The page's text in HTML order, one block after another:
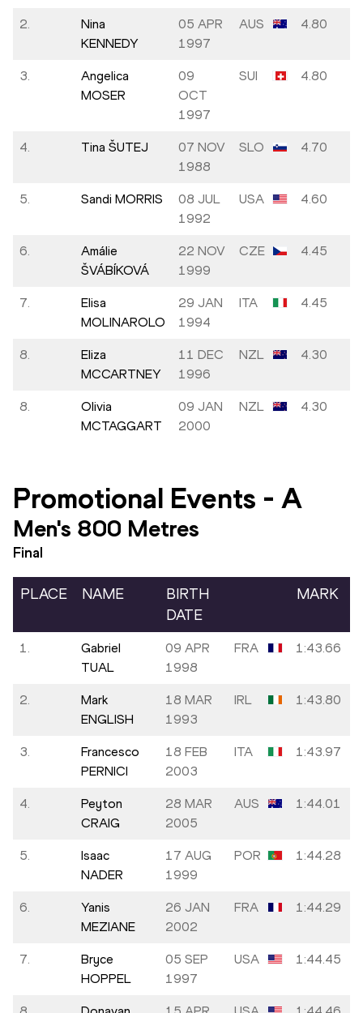
2.
Nina
KENNEDY
05 APR
1997
AUS 4.80
3.
Angelica
MOSER
09
OCT
1997
SUI 4.80
4. Tina ŠUTEJ
07 NOV
1988
SLO 4.70
5. Sandi MORRIS
08 JUL
1992
USA 4.60
6.
Amálie
ŠVÁBÍKOVÁ
22 NOV
1999
CZE 4.45
7.
Elisa
MOLINAROLO
29 JAN
1994
ITA 4.45
8.
Eliza
MCCARTNEY
11 DEC
1996
NZL 4.30
8.
Olivia
MCTAGGART
09 JAN
2000
NZL 4.30
Promotional Events - A
Men's 800 Metres
Final
PLACE NAME
BIRTH
DATE
MARK
1.
Gabriel
TUAL
09 APR
1998
FRA 1:43.66
2.
Mark
ENGLISH
18 MAR
1993
IRL 1:43.80
3.
Francesco
PERNICI
18 FEB
2003
ITA 1:43.97
4.
Peyton
CRAIG
28 MAR
2005
AUS 1:44.01
5.
Isaac
NADER
17 AUG
1999
POR 1:44.28
6.
Yanis
MEZIANE
26 JAN
2002
FRA 1:44.29
7.
Bryce
HOPPEL
05 SEP
1997
USA 1:44.45